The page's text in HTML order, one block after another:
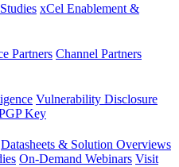
xCel Enablement &
Partners Channel Partners
Vulnerability Disclosure
Key
Datasheets & Solution Overviews
On-Demand Webinars Visit